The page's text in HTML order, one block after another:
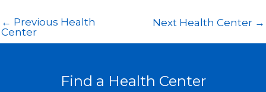
← Previous Health
Center
Next Health Center →
Find a Health Center